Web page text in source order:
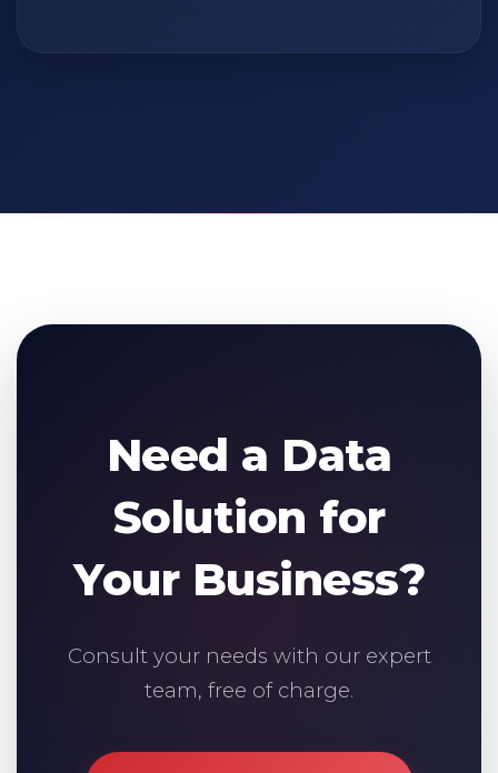
Need a Data
Solution for
Your Business?
Consult your needs with our expert
team, free of charge.